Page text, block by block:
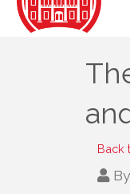
Back
By